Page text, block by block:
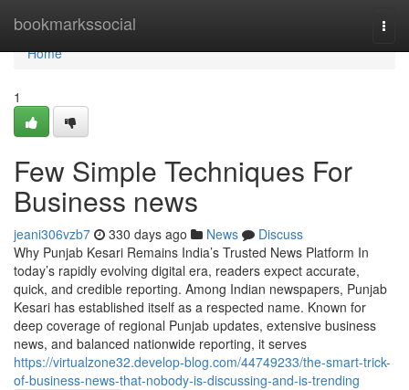
bookmarkssocial
Home
Home
1
Few Simple Techniques For
Business news
jeani306vzb7 330 days ago News
Discuss
Why Punjab Kesari Remains India’s Trusted News Platform In
today’s rapidly evolving digital era, readers expect accurate,
quick, and credible reporting. Among Indian newspapers, Punjab
Kesari has established itself as a respected name. Known for
deep coverage of regional Punjab updates, extensive business
news, and balanced nationwide reporting, it serves
https://virtualzone32.develop-blog.com/44749233/the-smart-trick-
of-business-news-that-nobody-is-discussing-and-is-trending